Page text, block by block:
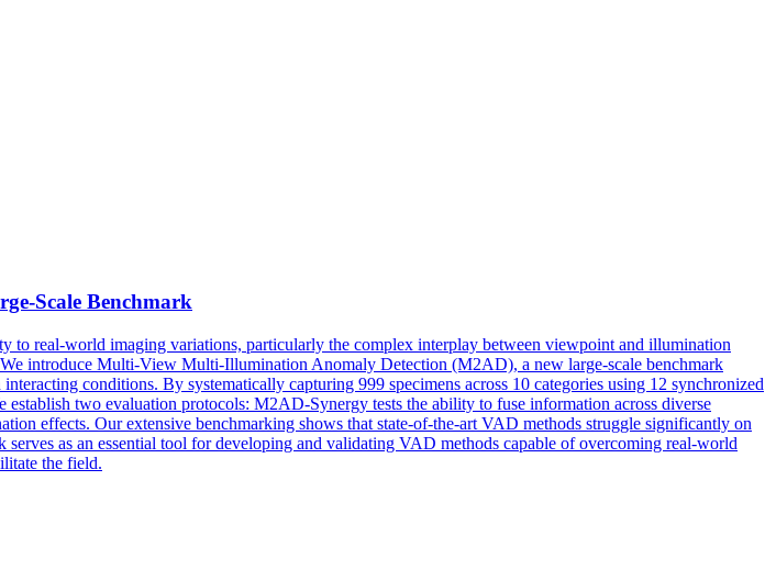
Scale Benchmark
real-world imaging variations, particularly the complex interplay between viewpoint and illumination
introduce Multi-View Multi-Illumination Anomaly Detection (M2AD), a new large-scale benchmark
conditions. By systematically capturing 999 specimens across 10 categories using 12 synchronized
two evaluation protocols: M2AD-Synergy tests the ability to fuse information across diverse
effects. Our extensive benchmarking shows that state-of-the-art VAD methods struggle significantly on
as an essential tool for developing and validating VAD methods capable of overcoming real-world
the field.